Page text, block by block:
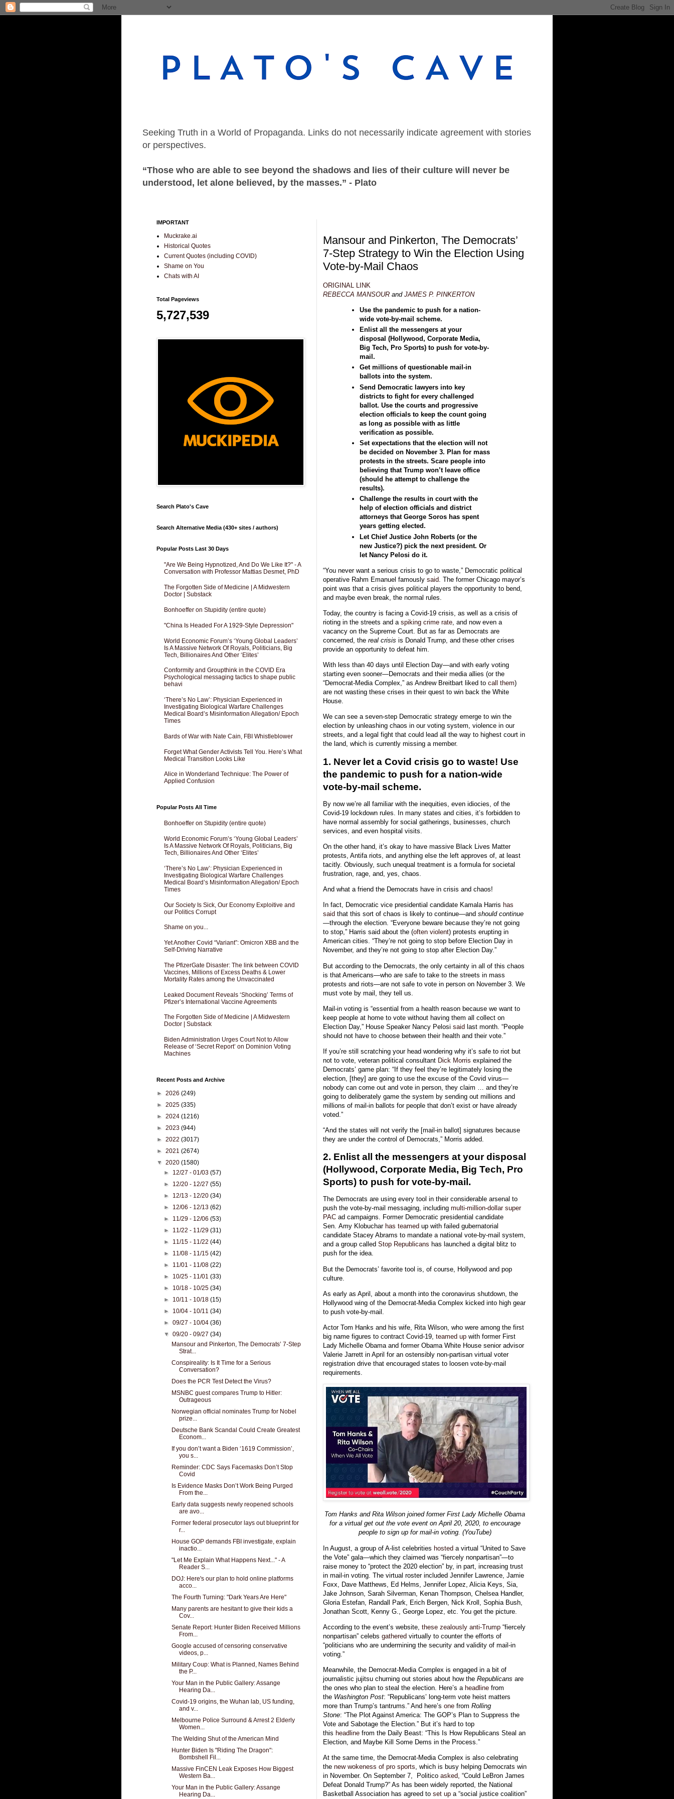
Seeking Truth in a World of Propaganda. Links do not necessarily indicate agreement with stories
or perspectives.
“Those who are able to see beyond the shadows and lies of their culture will never be
understood, let alone believed, by the masses.” - Plato
Mansour and Pinkerton, The Democrats’
7-Step Strategy to Win the Election Using
Vote-by-Mail Chaos
ORIGINAL LINK
REBECCA MANSOUR and JAMES P. PINKERTON
Use the pandemic to push for a nation-
wide vote-by-mail scheme.
Enlist all the messengers at your
disposal (Hollywood, Corporate Media,
Big Tech, Pro Sports) to push for vote-by-
mail.
Get millions of questionable mail-in
ballots into the system.
Send Democratic lawyers into key
districts to fight for every challenged
ballot. Use the courts and progressive
election officials to keep the count going
as long as possible with as little
verification as possible.
Set expectations that the election will not
be decided on November 3. Plan for mass
protests in the streets. Scare people into
believing that Trump won’t leave office
(should he attempt to challenge the
results).
Challenge the results in court with the
help of election officials and district
attorneys that George Soros has spent
years getting elected.
Let Chief Justice John Roberts (or the
new Justice?) pick the next president. Or
let Nancy Pelosi do it.
“You never want a serious crisis to go to waste,” Democratic political
operative Rahm Emanuel famously said . The former Chicago mayor’s
point was that a crisis gives political players the opportunity to bend,
and maybe even break, the normal rules.
Today, the country is facing a Covid-19 crisis, as well as a crisis of
rioting in the streets and a spiking crime rate, and now even a
vacancy on the Supreme Court. But as far as Democrats are
concerned, the real crisis is Donald Trump, and these other crises
provide an opportunity to defeat him.
With less than 40 days until Election Day—and with early voting
starting even sooner—Democrats and their media allies (or the
“Democrat-Media Complex,” as Andrew Breitbart liked to call them)
are not wasting these crises in their quest to win back the White
House.
We can see a seven-step Democratic strategy emerge to win the
election by unleashing chaos in our voting system, violence in our
streets, and a legal fight that could lead all the way to highest court in
the land, which is currently missing a member.
1. Never let a Covid crisis go to waste! Use
the pandemic to push for a nation-wide
vote-by-mail scheme.
By now we’re all familiar with the inequities, even idiocies, of the
Covid-19 lockdown rules. In many states and cities, it’s forbidden to
have normal assembly for social gatherings, businesses, church
services, and even hospital visits.
On the other hand, it’s okay to have massive Black Lives Matter
protests, Antifa riots, and anything else the left approves of, at least
tacitly. Obviously, such unequal treatment is a formula for societal
frustration, rage, and, yes, chaos.
And what a friend the Democrats have in crisis and chaos!
In fact, Democratic vice presidential candidate Kamala Harris has
said that this sort of chaos is likely to continue—and should continue
—through the election. “Everyone beware because they’re not going
to stop,” Harris said about the (often violent) protests erupting in
American cities. “They’re not going to stop before Election Day in
November, and they’re not going to stop after Election Day.”
But according to the Democrats, the only certainty in all of this chaos
is that Americans—who are safe to take to the streets in mass
protests and riots—are not safe to vote in person on November 3. We
must vote by mail, they tell us.
Mail-in voting is “essential from a health reason because we want to
keep people at home to vote without having them all collect on
Election Day,” House Speaker Nancy Pelosi said last month. “People
should not have to choose between their health and their vote.”
If you’re still scratching your head wondering why it’s safe to riot but
not to vote, veteran political consultant Dick Morris explained the
Democrats’ game plan: “If they feel they’re legitimately losing the
election, [they] are going to use the excuse of the Covid virus—
nobody can come out and vote in person, they claim … and they’re
going to deliberately game the system by sending out millions and
millions of mail-in ballots for people that don’t exist or have already
voted.”
“And the states will not verify the [mail-in ballot] signatures because
they are under the control of Democrats,” Morris added.
2. Enlist all the messengers at your disposal
(Hollywood, Corporate Media, Big Tech, Pro
Sports) to push for vote-by-mail.
The Democrats are using every tool in their considerable arsenal to
push the vote-by-mail messaging, including multi-million-dollar super
PAC ad campaigns. Former Democratic presidential candidate
Sen. Amy Klobuchar has teamed up with failed gubernatorial
candidate Stacey Abrams to mandate a national vote-by-mail system,
and a group called Stop Republicans has launched a digital blitz to
push for the idea.
But the Democrats’ favorite tool is, of course, Hollywood and pop
culture.
As early as April, about a month into the coronavirus shutdown, the
Hollywood wing of the Democrat-Media Complex kicked into high gear
to push vote-by-mail.
Actor Tom Hanks and his wife, Rita Wilson, who were among the first
big name figures to contract Covid-19, teamed up with former First
Lady Michelle Obama and former Obama White House senior advisor
Valerie Jarrett in April for an ostensibly non-partisan virtual voter
registration drive that encouraged states to loosen vote-by-mail
requirements.
Tom Hanks and Rita Wilson joined former First Lady Michelle Obama
for a virtual get out the vote event on April 20, 2020, to encourage
people to sign up for mail-in voting. (YouTube)
In August, a group of A-list celebrities hosted a virtual “United to Save
the Vote” gala—which they claimed was “fiercely nonpartisan”—to
raise money to “protect the 2020 election” by, in part, increasing trust
in mail-in voting. The virtual roster included Jennifer Lawrence, Jamie
Foxx, Dave Matthews, Ed Helms, Jennifer Lopez, Alicia Keys, Sia,
Jake Johnson, Sarah Silverman, Kenan Thompson, Chelsea Handler,
Gloria Estefan, Randall Park, Erich Bergen, Nick Kroll, Sophia Bush,
Jonathan Scott, Kenny G., George Lopez, etc. You get the picture.
According to the event’s website, these zealously anti-Trump “fiercely
nonpartisan” celebs gathered virtually to counter the efforts of
“politicians who are undermining the security and validity of mail-in
voting.”
Meanwhile, the Democrat-Media Complex is engaged in a bit of
journalistic jujitsu churning out stories about how the Republicans are
the ones who plan to steal the election. Here’s a headline from
the Washington Post: “Republicans’ long-term vote heist matters
more than Trump’s tantrums.” And here’s one from Rolling
Stone: “The Plot Against America: The GOP’s Plan to Suppress the
Vote and Sabotage the Election.” But it’s hard to top
this headline from the Daily Beast: “This Is How Republicans Steal an
Election, and Maybe Kill Some Dems in the Process.”
At the same time, the Democrat-Media Complex is also celebrating
the new wokeness of pro sports, which is busy helping Democrats win
in November. On September 7,
Politico asked, “Could LeBron James
Defeat Donald Trump?” As has been widely reported, the National
Basketball Association has agreed to set up a “social justice coalition”
IMPORTANT
Muckrake.ai
Historical Quotes
Current Quotes (including COVID)
Shame on You
Chats with AI
Total Pageviews
5,727,539
Search Plato's Cave
Search Alternative Media (430+ sites / authors)
Popular Posts Last 30 Days
"Are We Being Hypnotized, And Do We Like It?" - A
Conversation with Professor Mattias Desmet, PhD
The Forgotten Side of Medicine | A Midwestern
Doctor | Substack
Bonhoeffer on Stupidity (entire quote)
"China Is Headed For A 1929-Style Depression"
World Economic Forum’s ‘Young Global Leaders’
Is A Massive Network Of Royals, Politicians, Big
Tech, Billionaires And Other ‘Elites’
Conformity and Groupthink in the COVID Era
Psychological messaging tactics to shape public
behavi
‘There’s No Law’: Physician Experienced in
Investigating Biological Warfare Challenges
Medical Board’s Misinformation Allegation/ Epoch
Times
Bards of War with Nate Cain, FBI Whistleblower
Forget What Gender Activists Tell You. Here’s What
Medical Transition Looks Like
Alice in Wonderland Technique: The Power of
Applied Confusion
Popular Posts All Time
Bonhoeffer on Stupidity (entire quote)
World Economic Forum’s ‘Young Global Leaders’
Is A Massive Network Of Royals, Politicians, Big
Tech, Billionaires And Other ‘Elites’
‘There’s No Law’: Physician Experienced in
Investigating Biological Warfare Challenges
Medical Board’s Misinformation Allegation/ Epoch
Times
Our Society Is Sick, Our Economy Exploitive and
our Politics Corrupt
Shame on you...
Yet Another Covid “Variant”: Omicron XBB and the
Self-Driving Narrative
The PfizerGate Disaster: The link between COVID
Vaccines, Millions of Excess Deaths & Lower
Mortality Rates among the Unvaccinated
Leaked Document Reveals ‘Shocking’ Terms of
Pfizer’s International Vaccine Agreements
The Forgotten Side of Medicine | A Midwestern
Doctor | Substack
Biden Administration Urges Court Not to Allow
Release of ‘Secret Report’ on Dominion Voting
Machines
Recent Posts and Archive
► 2026 (249)
► 2025 (335)
► 2024 (1216)
► 2023 (944)
► 2022 (3017)
► 2021 (2674)
▼ 2020 (1580)
► 12/27 - 01/03(57)
► 12/20 - 12/27(55)
► 12/13 - 12/20(34)
► 12/06 - 12/13(62)
► 11/29 - 12/06(53)
► 11/22 - 11/29(31)
► 11/15 - 11/22(44)
► 11/08 - 11/15(42)
► 11/01 - 11/08(22)
► 10/25 - 11/01(33)
► 10/18 - 10/25(34)
► 10/11 - 10/18(15)
► 10/04 - 10/11(34)
►09/27 - 10/04(36)
▼09/20 - 09/27(34)
Mansour and Pinkerton, The Democrats’ 7-Step
Strat...
Conspireality: Is It Time for a Serious
Conversation?
Does the PCR Test Detect the Virus?
MSNBC guest compares Trump to Hitler:
Outrageous
Norwegian official nominates Trump for Nobel
prize...
Deutsche Bank Scandal Could Create Greatest
Econom...
If you don’t want a Biden ‘1619 Commission’,
you s...
Reminder: CDC Says Facemasks Don’t Stop
Covid
Is Evidence Masks Don’t Work Being Purged
From the...
Early data suggests newly reopened schools
are avo...
Former federal prosecutor lays out blueprint for
r...
House GOP demands FBI investigate, explain
inactio...
"Let Me Explain What Happens Next..." - A
Reader S...
DOJ: Here's our plan to hold online platforms
acco...
The Fourth Turning: "Dark Years Are Here"
Many parents are hesitant to give their kids a
Cov...
Senate Report: Hunter Biden Received Millions
From...
Google accused of censoring conservative
videos, p...
Military Coup: What is Planned, Names Behind
the P...
Your Man in the Public Gallery: Assange
Hearing Da...
Covid-19 origins, the Wuhan lab, US funding,
and v...
Melbourne Police Surround & Arrest 2 Elderly
Women...
The Welding Shut of the American Mind
Hunter Biden Is "Riding The Dragon":
Bombshell Fil...
Massive FinCEN Leak Exposes How Biggest
Western Ba...
Your Man in the Public Gallery: Assange
Hearing Da...